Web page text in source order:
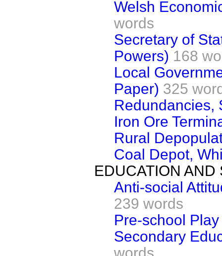
Welsh
words
Secretary of
Powers) 168
Local
Paper) 325
Redundancies,
Iron Ore
Rural
Coal Depot,
EDUCATION AND
Anti-social
239 words
Pre-school
Secondary